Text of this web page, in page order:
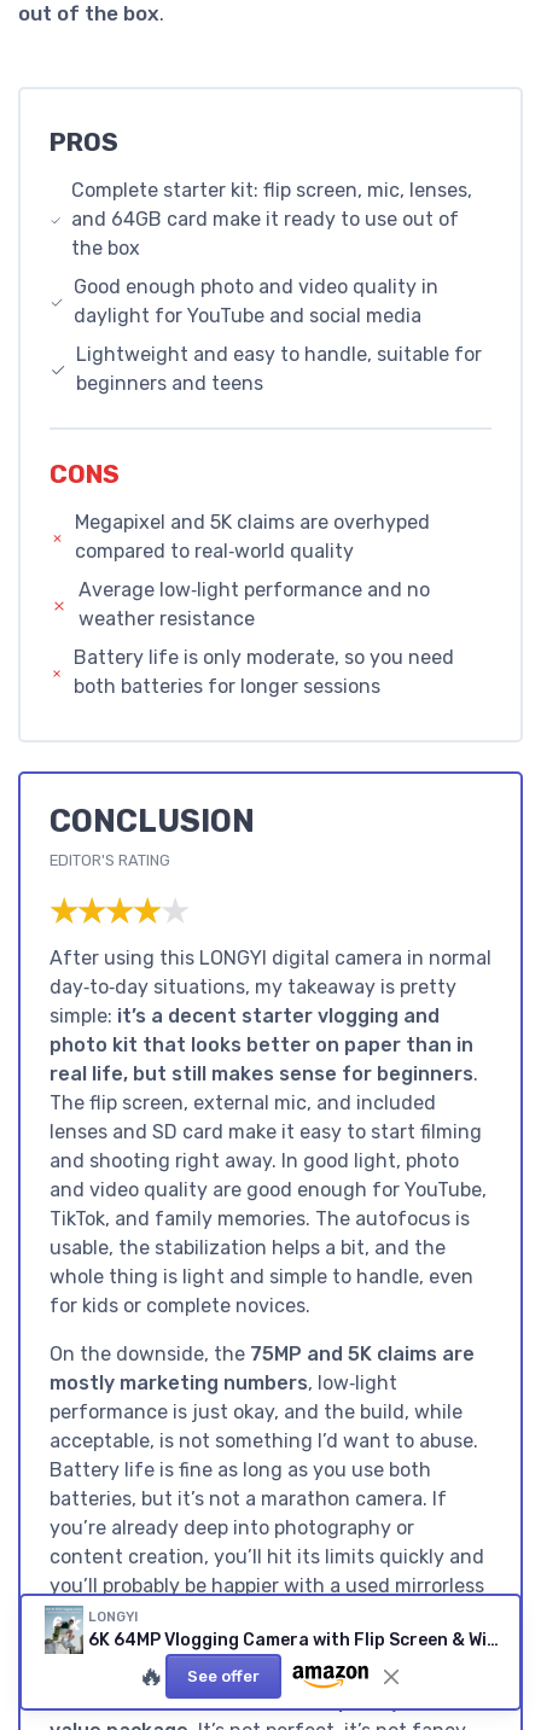
out of the box.
PROS
Complete starter kit: flip screen, mic, lenses,
and 64GB card make it ready to use out of
the box
Good enough photo and video quality in
daylight for YouTube and social media
Lightweight and easy to handle, suitable for
beginners and teens
CONS
Megapixel and 5K claims are overhyped
compared to real‑world quality
Average low‑light performance and no
weather resistance
Battery life is only moderate, so you need
both batteries for longer sessions
CONCLUSION
EDITOR'S RATING
★★★★★
★★★★★
After using this LONGYI digital camera in normal
day‑to‑day situations, my takeaway is pretty
simple: it’s a decent starter vlogging and
photo kit that looks better on paper than in
real life, but still makes sense for beginners.
The flip screen, external mic, and included
lenses and SD card make it easy to start filming
and shooting right away. In good light, photo
and video quality are good enough for YouTube,
TikTok, and family memories. The autofocus is
usable, the stabilization helps a bit, and the
whole thing is light and simple to handle, even
for kids or complete novices.
On the downside, the 75MP and 5K claims are
mostly marketing numbers, low‑light
performance is just okay, and the build, while
acceptable, is not something I’d want to abuse.
Battery life is fine as long as you use both
batteries, but it’s not a marathon camera. If
you’re already deep into photography or
content creation, you’ll hit its limits quickly and
you’ll probably be happier with a used mirrorless
body from a bigger brand. But if you’re a
beginner, a teen starting a YouTube channel, or
a parent looking for a first “real” camera that
doesn’t cost a fortune, this is a
LONGYI
6K 64MP Vlogging Camera with Flip Screen & Wi‑Fi (Black)
🔥 See offer